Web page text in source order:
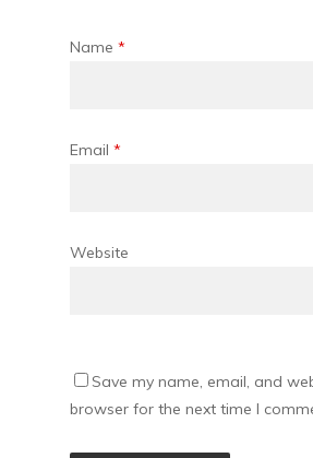
Name *
Email *
Website
Save my name, email, and
browser for the next time I